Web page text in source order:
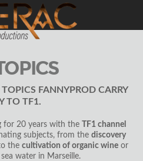
TOPICS FANNYPROD CARRY
TO TF1.
for 20 years with the
TF1 channel
subjects, from the discovery
the cultivation of organic wineor
water in Marseille.